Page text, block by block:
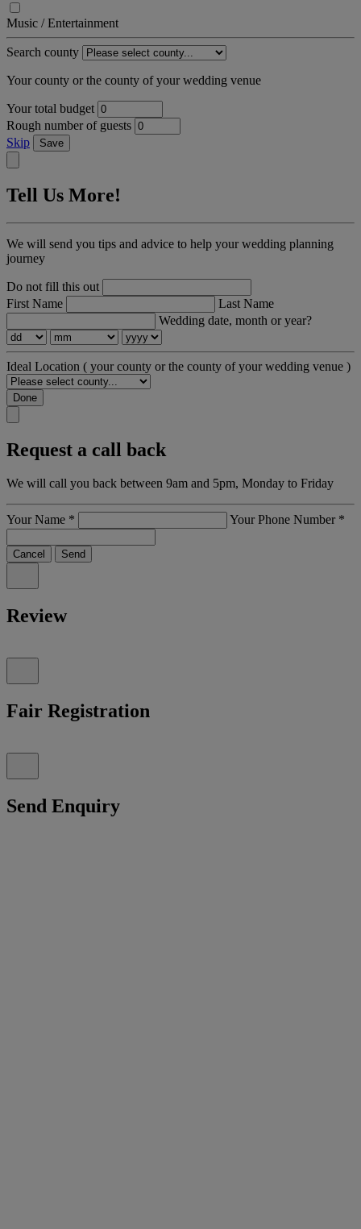
Music / Entertainment
Search county
Your county or the county of your wedding venue
Your total budget
Rough number of guests
Skip
Save
Tell Us More!
We will send you tips and advice to help your wedding planning
journey
Do not fill this out
First Name
Last Name
Wedding date, month or year?
Ideal Location ( your county or the county of your wedding venue )
Done
Request a call back
We will call you back between 9am and 5pm, Monday to Friday
Your Name * Your Phone Number *
Cancel Send
Review
Fair Registration
Send Enquiry